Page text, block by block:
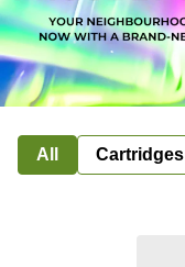
All Cartridges